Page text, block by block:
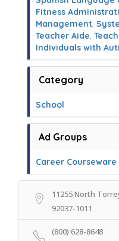
Fitness
Management,
Teacher Aide,
Individuals with
Category
School
Ad Groups
Career Courseware
11255 North
92037-1011
(800) 628-8648